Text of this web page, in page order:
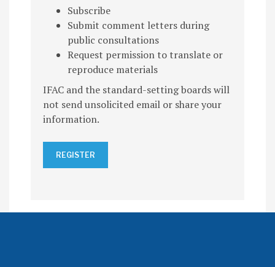
Subscribe
Submit comment letters during
public consultations
Request permission to translate or
reproduce materials
IFAC and the standard-setting boards will
not send unsolicited email or share your
information.
REGISTER